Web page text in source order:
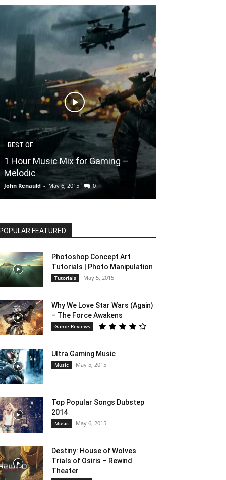
BEST OF
1 Hour Music Mix for Gaming –
Melodic
John Renauld - May 6, 2015 0
POPULAR FEATURED
Photoshop Concept Art
Tutorials | Photo Manipulation
Tutorials May 5, 2015
Why We Love Star Wars (Again)
– The Force Awakens
Game Reviews
Ultra Gaming Music
Music May 5, 2015
Top Popular Songs Dubstep
2014
Music May 6, 2015
Destiny: House of Wolves
Trials of Osiris – Rewind
Theater